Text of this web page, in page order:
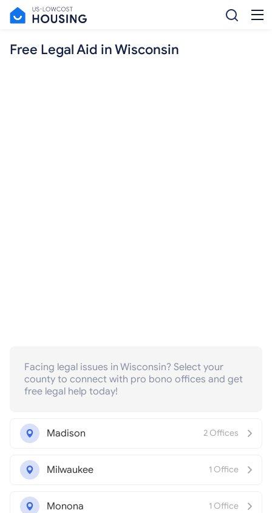
Free Legal Aid in Wisconsin
Facing legal issues in Wisconsin? Select your
county to connect with pro bono offices and get
free legal help today!
Madison 2 Offices
Milwaukee 1 Office
Monona 1 Office